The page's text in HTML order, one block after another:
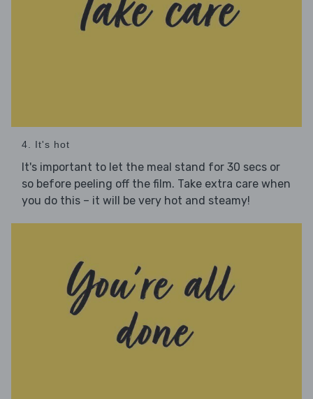
4. It's hot
It's important to let the meal stand for 30 secs or
so before peeling off the film. Take extra care when
you do this – it will be very hot and steamy!